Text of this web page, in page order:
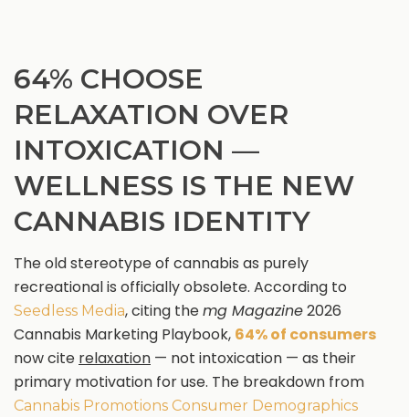
64% CHOOSE
RELAXATION OVER
INTOXICATION —
WELLNESS IS THE NEW
CANNABIS IDENTITY
The old stereotype of cannabis as purely
recreational is officially obsolete. According to
Seedless Media, citing themg Magazine2026
Cannabis Marketing Playbook, 64% of consumers
now cite relaxation — not intoxication — as their
primary motivation for use. The breakdown from
Cannabis Promotions Consumer Demographics